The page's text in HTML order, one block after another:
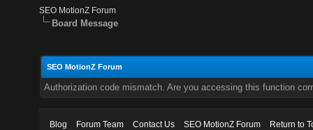
SEO MotionZ Forum
Board Message
SEO MotionZ Forum
Authorization code mismatch. Are you accessing this function
Blog Forum Team Contact Us SEO MotionZ Forum
Return to